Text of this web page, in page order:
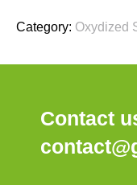
Category: Oxydized
Contact